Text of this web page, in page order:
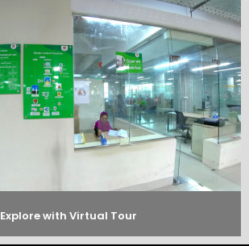
Explore with Virtual Tour